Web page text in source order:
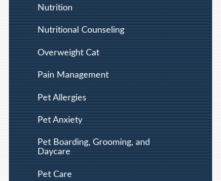
Nutrition
Nutritional Counseling
Overweight Cat
Pain Management
Pet Allergies
Pet Anxiety
Pet Boarding, Grooming, and
Daycare
Pet Care